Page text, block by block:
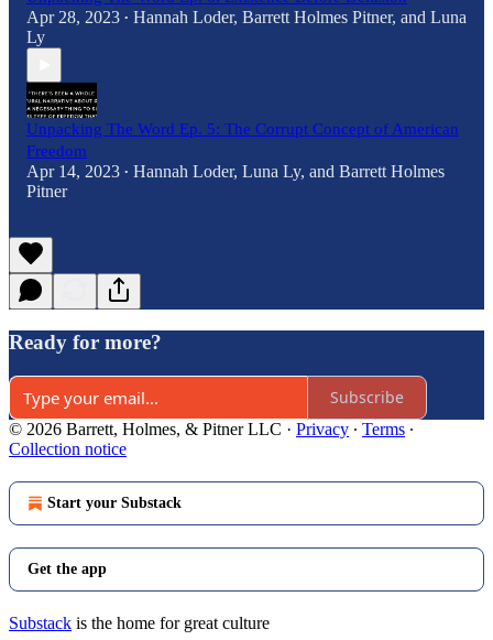
Apr 28, 2023 • Hannah Loder, Barrett Holmes Pitner, and Luna
Ly
Unpacking The Word Ep. 5: The Corrupt Concept of American
Freedom
Apr 14, 2023 • Hannah Loder, Luna Ly, and Barrett Holmes
Pitner
Ready for more?
Subscribe
© 2026 Barrett, Holmes, & Pitner LLC · Privacy ∙ Terms ∙
Collection notice
Start your Substack
Get the app
Substack is the home for great culture